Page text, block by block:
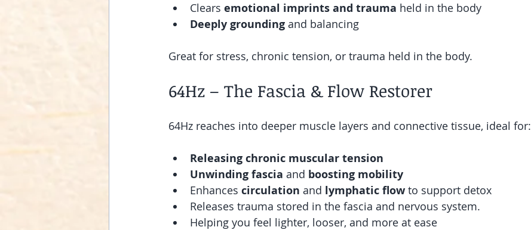
Clears emotional imprints and trauma held in the body
Deeply grounding and balancing
Great for stress, chronic tension, or trauma held in the body.
64Hz – The Fascia & Flow Restorer
64Hz reaches into deeper muscle layers and connective tissue, ideal for:
Releasing chronic muscular tension
Unwinding fascia and boosting mobility
Enhances circulation and lymphatic flow to support detox
Releases trauma stored in the fascia and nervous system.
Helping you feel lighter, looser, and more at ease